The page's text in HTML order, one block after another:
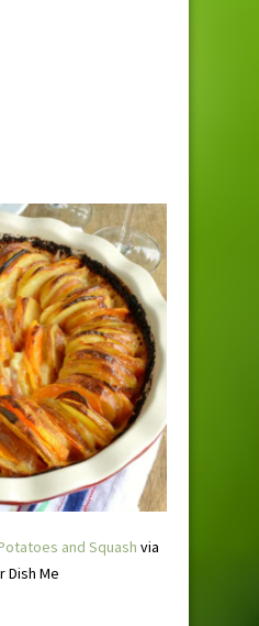
and Squash via
Dish Me